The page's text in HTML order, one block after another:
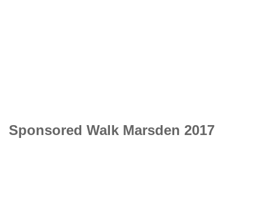
Sponsored Walk Marsden 2017